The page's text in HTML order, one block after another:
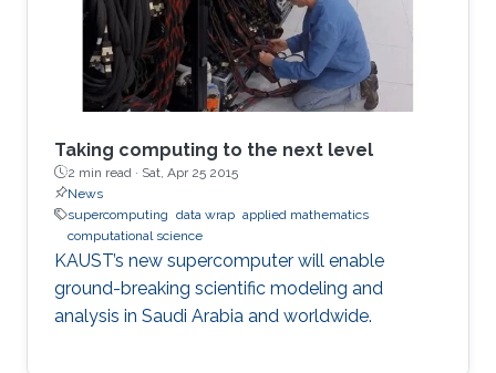
Taking computing to the next level
2 min read · Sat, Apr 25 2015
News
supercomputing data wrap applied mathematics
computational science
KAUST’s new supercomputer will enable
ground-breaking scientific modeling and
analysis in Saudi Arabia and worldwide.